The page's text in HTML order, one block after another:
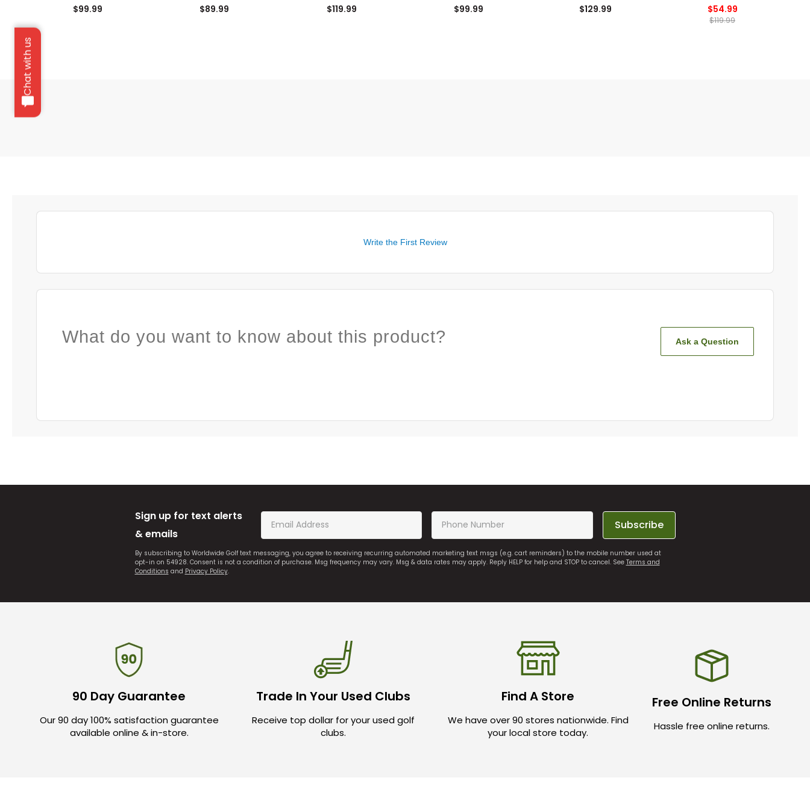
Chat with us
$99.99 $89.99 $119.99 $99.99 $129.99 $54.99
$119.99
Write the First Review
What do you want to know about this product? Ask a Question
Sign up for text alerts
& emails
Subscribe
By subscribing to Worldwide Golf text messaging, you agree to receiving recurring automated marketing text msgs (e.g. cart reminders) to the mobile number used at
opt-in on 54928. Consent is not a condition of purchase. Msg frequency may vary. Msg & data rates may apply. Reply HELP for help and STOP to cancel. See Terms and
Conditions and Privacy Policy.
90 Day Guarantee
Our 90 day 100% satisfaction guarantee
available online & in-store.
Trade In Your Used Clubs
Receive top dollar for your used golf
clubs.
Find A Store
We have over 90 stores nationwide. Find
your local store today.
Free Online Returns
Hassle free online returns.